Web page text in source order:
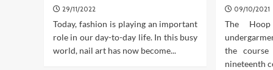
29/11/2022
Today, fashion is playing an important
role in our day-to-day life. In this busy
world, nail art has now become...
09/10/2021
The
the
nineteenth